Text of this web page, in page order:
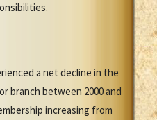
a net decline in the
branch between 2000 and
increasing from